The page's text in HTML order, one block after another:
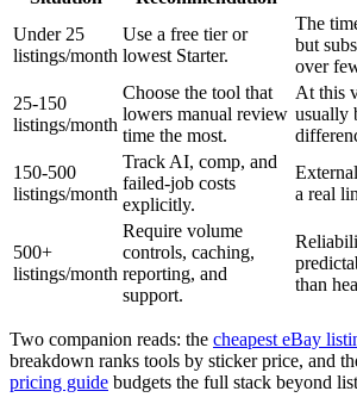
Under 25
listings/month
Use a free tier or
lowest Starter.
The
but
over
25-150
listings/month
Choose the tool that
lowers manual review
time the most.
At this
usually
150-500
listings/month
Track AI, comp, and
failed-job costs
explicitly.
a real
500+
listings/month
Require volume
controls, caching,
reporting, and
support.
than
Two companion reads: the cheapest eBay
breakdown ranks tools by sticker price, and
pricing guide budgets the full stack beyond